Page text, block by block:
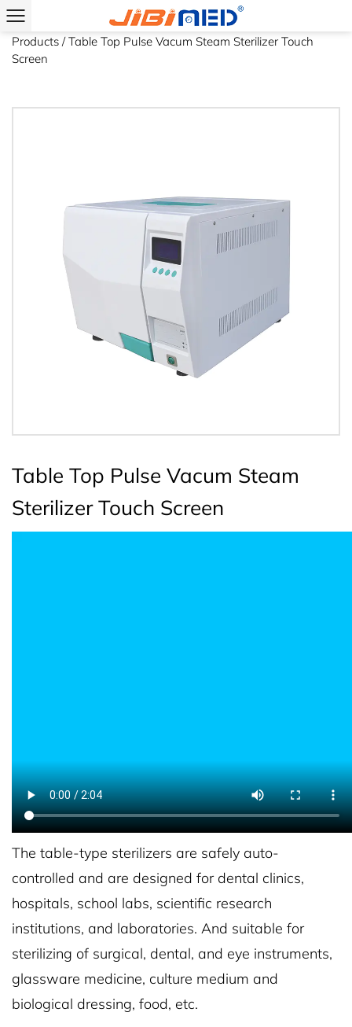
Home /Laboratory/Laboratory Recommended
Products /Table Top Pulse Vacum Steam Sterilizer Touch
Screen
Table Top Pulse Vacum Steam
Sterilizer Touch Screen
The table-type sterilizers are safely auto-
controlled and are designed for dental clinics,
hospitals, school labs, scientific research
institutions, and laboratories. And suitable for
sterilizing of surgical, dental, and eye instruments,
glassware medicine, culture medium and
biological dressing, food, etc.